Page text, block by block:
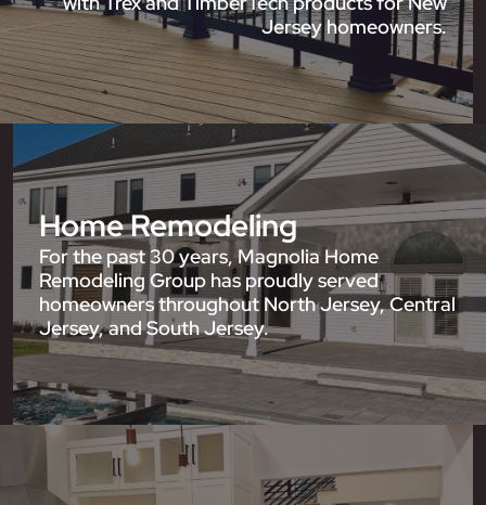
Jersey homeowners.
Home Remodeling
For the past 30 years, Magnolia Home
Remodeling Group has proudly served
homeowners throughout North Jersey, Central
Jersey, and South Jersey.